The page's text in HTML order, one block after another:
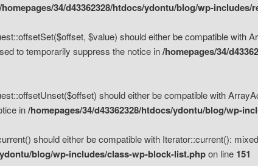
/homepages/34/d43362328/htdocs/ydontu/blog/wp-
$value) should either be compatible with
to temporarily suppress the notice in/homepages/34/
should either be compatible with
in/homepages/34/d43362328/htdocs/ydontu/blog/wp-
should either be compatible with Iterator::current():
blog/wp-includes/class-wp-block-list.phpon line 151